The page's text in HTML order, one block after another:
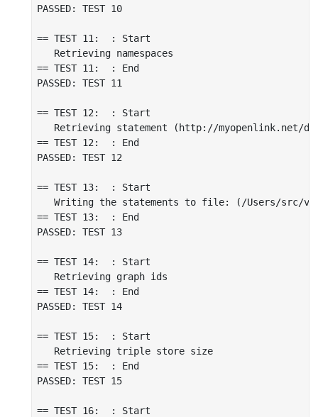
PASSED: TEST 10
== TEST 11:  : Start
   Retrieving namespaces
== TEST 11:  : End
PASSED: TEST 11
== TEST 12:  : Start
Retrieving statement (http://myopenlink.net/
== TEST 12:  : End
PASSED: TEST 12
== TEST 13:  : Start
Writing the statements to file: (/Users/src/
== TEST 13:  : End
PASSED: TEST 13
== TEST 14:  : Start
   Retrieving graph ids
== TEST 14:  : End
PASSED: TEST 14
== TEST 15:  : Start
   Retrieving triple store size
== TEST 15:  : End
PASSED: TEST 15
== TEST 16:  : Start